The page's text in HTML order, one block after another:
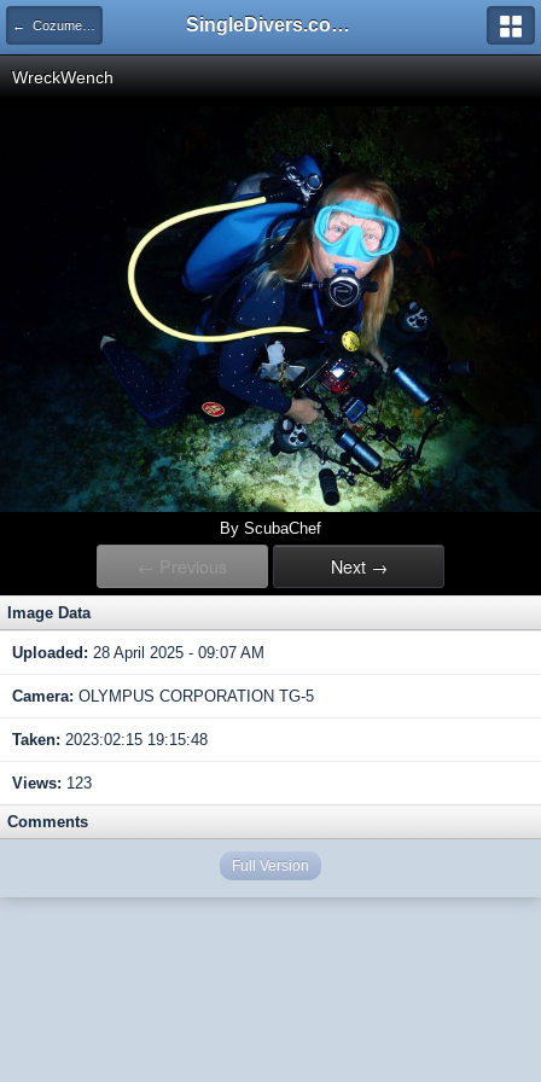
← Cozumel Feb 11-18 2023 SingleDivers.com Surface Interval INDEX
WreckWench
By ScubaChef
← Previous Next →
Image Data
Uploaded: 28 April 2025 - 09:07 AM
Camera: OLYMPUS CORPORATION TG-5
Taken: 2023:02:15 19:15:48
Views: 123
Comments
Full Version